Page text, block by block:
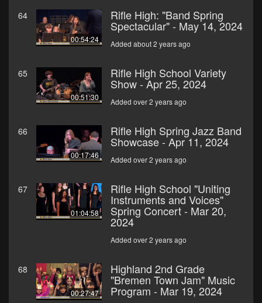
64
00:54:24
Rifle High: "Band Spring
Spectacular" - May 14, 2024
Added about 2 years ago
65
00:51:30
Rifle High School Variety
Show - Apr 25, 2024
Added over 2 years ago
66
00:17:46
Rifle High Spring Jazz Band
Showcase - Apr 11, 2024
Added over 2 years ago
67
01:04:58
Rifle High School "Uniting
Instruments and Voices"
Spring Concert - Mar 20,
2024
Added over 2 years ago
68
00:27:47
Highland 2nd Grade
"Bremen Town Jam" Music
Program - Mar 19, 2024